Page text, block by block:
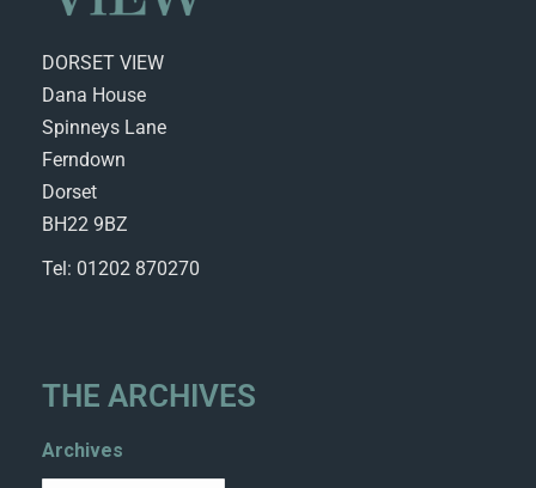
DORSET VIEW
Dana House
Spinneys Lane
Ferndown
Dorset
BH22 9BZ
Tel: 01202 870270
THE ARCHIVES
Archives